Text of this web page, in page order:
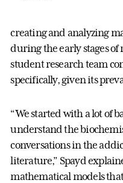
creating and analyzing
during the early stages
student research team
specifically, given its
“We started with a lot of
understand the
conversations in the
literature,” Spayd
mathematical models